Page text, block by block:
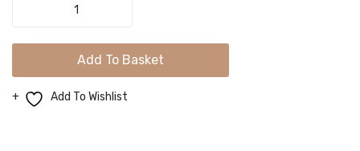
Hoop
Add To Basket
Add To Wishlist